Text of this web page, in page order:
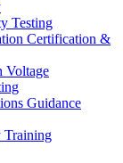
Testing
Certification &
Voltage
Guidance
Training